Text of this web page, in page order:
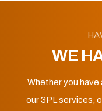
WE
Whether you
our 3PL services,